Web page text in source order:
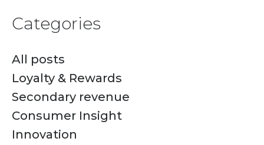
Categories
All posts
Loyalty & Rewards
Secondary revenue
Consumer Insight
Innovation